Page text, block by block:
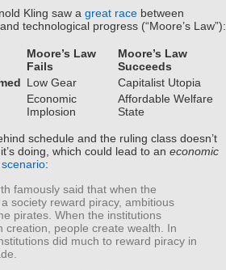
Kling saw a great race between
technological progress (“Moore’s Law”):
Moore’s Law
Fails
Moore’s Law
Succeeds
Low Gear
Capitalist Utopia
Economic
Implosion
Affordable Welfare
State
schedule and the ruling class doesn’t
doing, which could lead to an economic
:
famously said that when the
society reward piracy, ambitious
pirates. When the institutions
creation, people create wealth. In
did much to reward piracy in